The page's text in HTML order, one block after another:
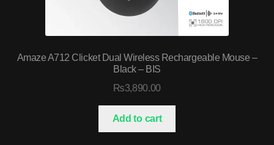
Amaze A712 Clicket Dual Wireless Rechargeable Mouse –
Black – BIS
₨3,890.00
Add to cart